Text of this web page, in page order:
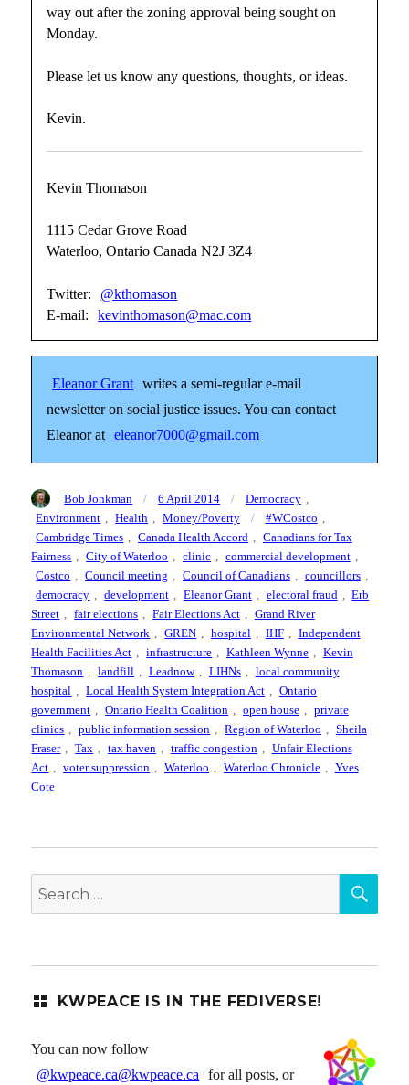
way out after the zoning approval being sought on
Monday.
Please let us know any questions, thoughts, or ideas.
Kevin.
Kevin Thomason
1115 Cedar Grove Road
Waterloo, Ontario Canada N2J 3Z4
Twitter:
@kthomason
E-mail:
kevinthomason@mac.com
Eleanor Grant writes a semi-regular e-mail
newsletter on social justice issues. You can contact
Eleanor at
eleanor7000@gmail.com
Author
Bob Jonkman
Posted
on
6 April 2014 Categories
Democracy
Environment , Health , Money/Poverty Tags
#WCostco ,
Cambridge Times , Canada Health Accord , Canadians for Tax
Fairness , City of Waterloo , clinic , commercial development ,
Costco , Council meeting , Council of Canadians , councillors ,
democracy , development , Eleanor Grant , electoral fraud , Erb
Street , fair elections , Fair Elections Act , Grand River
Environmental Network , GREN , hospital , IHF , Independent
Health Facilities Act , infrastructure , Kathleen Wynne , Kevin
Thomason , landfill , Leadnow , LIHNs , local community
hospital , Local Health System Integration Act , Ontario
government , Ontario Health Coalition , open house , private
clinics , public information session , Region of Waterloo , Sheila
Fraser , Tax , tax haven , traffic congestion , Unfair Elections
Act , voter suppression , Waterloo , Waterloo Chronicle , Yves
Cote
Search
for:
KWPEACE IS IN THE FEDIVERSE!
You can now follow
@kwpeace.ca@kwpeace.ca
for all posts, or